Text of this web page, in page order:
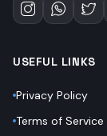
USEFUL LINKS
Privacy Policy
Terms of Service